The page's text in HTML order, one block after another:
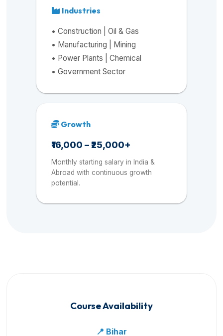
Industries
• Construction | Oil & Gas
• Manufacturing | Mining
• Power Plants | Chemical
• Government Sector
Growth
₹16,000 – ₹25,000+
Monthly starting salary in India &
Abroad with continuous growth
potential.
Course Availability
📍 Bihar